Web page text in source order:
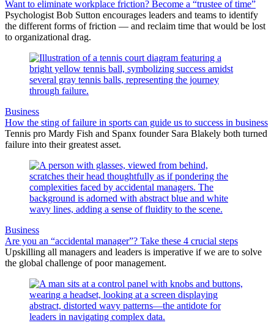
Want to eliminate workplace friction? Become a “trustee of time”
Psychologist Bob Sutton encourages leaders and teams to identify
the different forms of friction — and reclaim time that would be lost
to organizational drag.
Business
How the sting of failure in sports can guide us to success in business
Tennis pro Mardy Fish and Spanx founder Sara Blakely both turned
failure into their greatest asset.
Business
Are you an “accidental manager”? Take these 4 crucial steps
Upskilling all managers and leaders is imperative if we are to solve
the global challenge of poor management.